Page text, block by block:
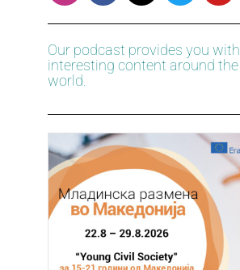
Our podcast provides you with
interesting content around the
world.